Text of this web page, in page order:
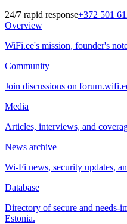
24/7 rapid response+372 501
Overview
WiFi.ee's mission, founder's
Community
Join discussions on
Media
Articles, interviews, and
News archive
Wi-Fi news, security updates,
Database
Directory of secure and needs-
Estonia.